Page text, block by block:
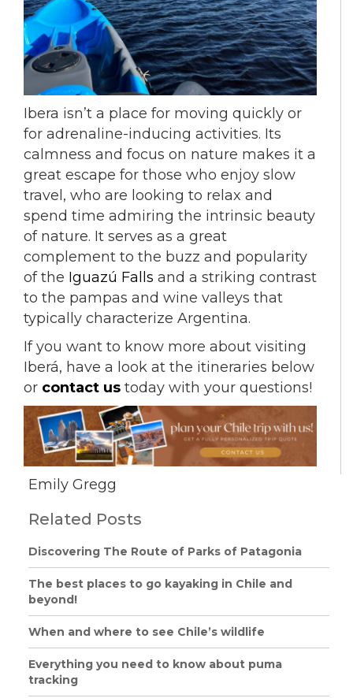
Ibera isn’t a place for moving quickly or
for adrenaline-inducing activities. Its
calmness and focus on nature makes it a
great escape for those who enjoy slow
travel, who are looking to relax and
spend time admiring the intrinsic beauty
of nature. It serves as a great
complement to the buzz and popularity
of the Iguazú Falls and a striking contrast
to the pampas and wine valleys that
typically characterize Argentina.
If you want to know more about visiting
Iberá, have a look at the itineraries below
or contact us today with your questions!
Emily Gregg
Related Posts
Discovering The Route of Parks of Patagonia
The best places to go kayaking in Chile and
beyond!
When and where to see Chile’s wildlife
Everything you need to know about puma
tracking